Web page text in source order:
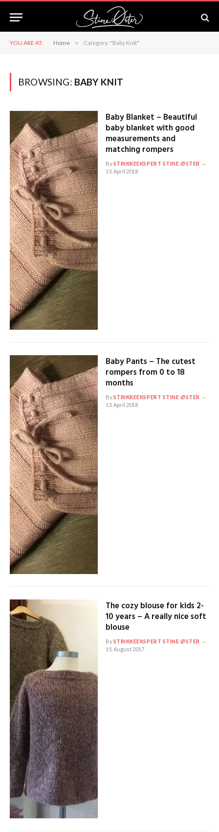
YOU ARE AT: Home » Category: "Baby Knit"
BROWSING: BABY KNIT
Baby Blanket – Beautiful
baby blanket with good
measurements and
matching rompers
BySTRIKKEEKSPERT STINE ØSTER
13. April 2018
Baby Pants – The cutest
rompers from 0 to 18
months
BySTRIKKEEKSPERT STINE ØSTER
13. April 2018
The cozy blouse for kids 2-
10 years – A really nice soft
blouse
BySTRIKKEEKSPERT STINE ØSTER
15. August 2017